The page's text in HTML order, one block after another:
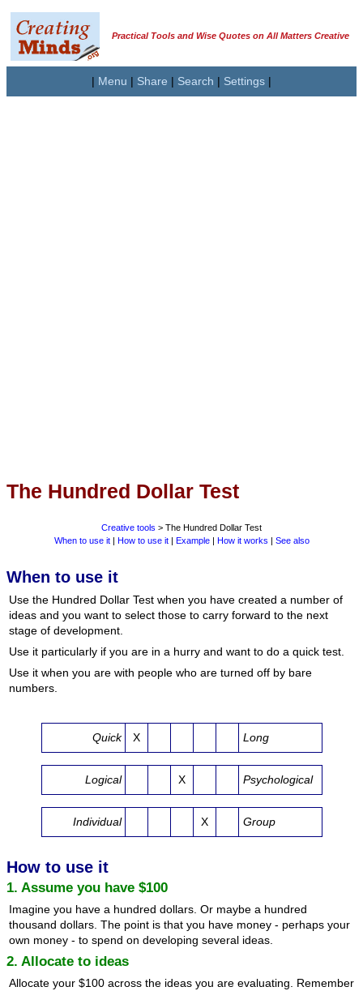
Practical Tools and Wise Quotes on All Matters Creative
| Menu | Share | Search | Settings |
The Hundred Dollar Test
Creative tools > The Hundred Dollar Test
When to use it| How to use it| Example| How it works See also
When to use it
Use the Hundred Dollar Test when you have created a number of
ideas and you want to select those to carry forward to the next
stage of development.
Use it particularly if you are in a hurry and want to do a quick test.
Use it when you are with people who are turned off by bare
numbers.
Quick X Long
Logical X Psychological
Individual X Group
How to use it
1. Assume you have $100
Imagine you have a hundred dollars. Or maybe a hundred
thousand dollars. The point is that you have money - perhaps your
own money - to spend on developing several ideas.
2. Allocate to ideas
Allocate your $100 across the ideas you are evaluating. Remember